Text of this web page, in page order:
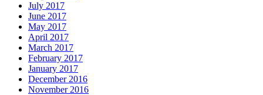
July 2017
June 2017
May 2017
April 2017
March 2017
February 2017
January 2017
December 2016
November 2016